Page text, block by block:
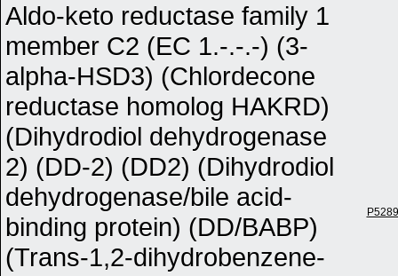
Aldo-keto reductase family 1
member C2 (EC 1.-.-.-) (3-
alpha-HSD3) (Chlordecone
reductase homolog HAKRD)
(Dihydrodiol dehydrogenase
2) (DD-2) (DD2) (Dihydrodiol
dehydrogenase/bile acid-
binding protein) (DD/BABP)
(Trans-1,2-dihydrobenzene-